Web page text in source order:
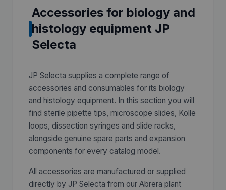
Accessories for biology and
histology equipment JP
Selecta
JP Selecta supplies a complete range of
accessories and consumables for its biology
and histology equipment. In this section you will
find sterile pipette tips, microscope slides, Kolle
loops, dissection syringes and slide racks,
alongside genuine spare parts and expansion
components for every catalog model.
All accessories are manufactured or supplied
directly by JP Selecta from our Abrera plant